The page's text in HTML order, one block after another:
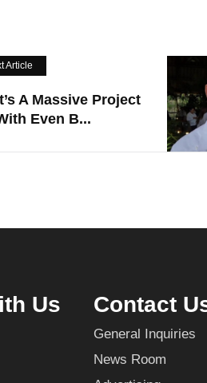
Article
A Massive Project
Even B...
Us Contact
General Inquiries
News Room